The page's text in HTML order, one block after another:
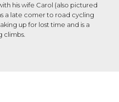
his wife Carol (also pictured
a late comer to road cycling
up for lost time and is a
climbs.